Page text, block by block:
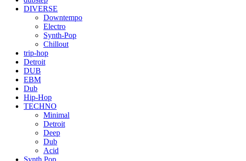
DIVERSE
Downtempo
Electro
Synth-Pop
Chillout
trip-hop
Detroit
DUB
EBM
Dub
Hip-Hop
TECHNO
Minimal
Detroit
Deep
Dub
Acid
Synth Pop